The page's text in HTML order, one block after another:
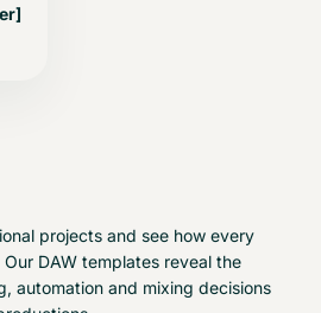
projects and see how every
DAW templates reveal the
automation and mixing decisions